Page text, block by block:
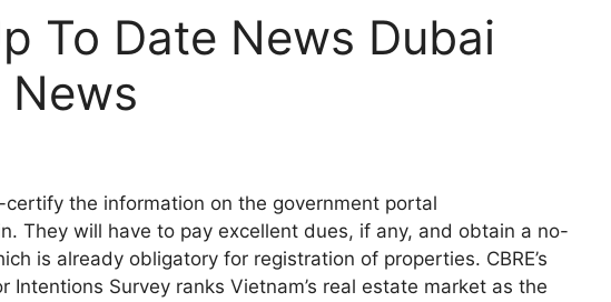
To Date News Dubai
News
the information on the government portal
They will have to pay excellent dues, if any, and obtain a no-
is already obligatory for registration of properties. CBRE’s
Intentions Survey ranks Vietnam’s real estate market as the